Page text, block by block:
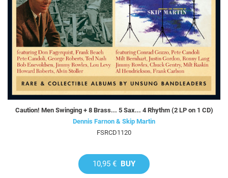
Caution! Men Swinging + 8 Brass... 5 Sax... 4 Rhythm (2 LP on 1 CD)
Dennis Farnon & Skip Martin
FSRCD1120
10,95 € BUY